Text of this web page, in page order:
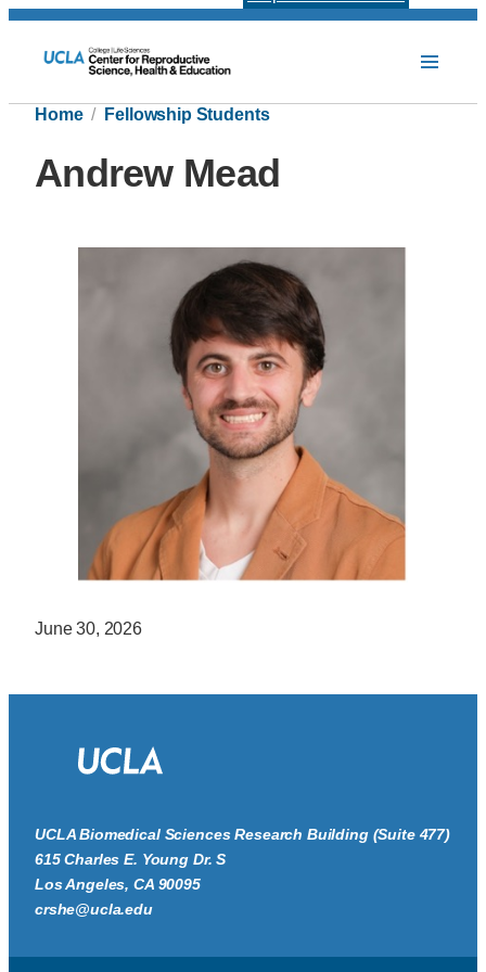
Home Fellowship Students
Andrew Mead
June 30, 2026
UCLA Biomedical Sciences Research Building (Suite 477)
615 Charles E. Young Dr. S
Los Angeles, CA 90095
crshe@ucla.edu